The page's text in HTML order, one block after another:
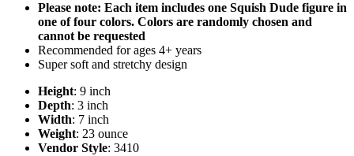
Please note: Each item includes one Squish Dude figure in
one of four colors. Colors are randomly chosen and
cannot be requested
Recommended for ages 4+ years
Super soft and stretchy design
Height: 9 inch
Depth: 3 inch
Width: 7 inch
Weight: 23 ounce
Vendor Style: 3410